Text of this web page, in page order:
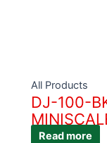
All Products
DJ-100-
Read more